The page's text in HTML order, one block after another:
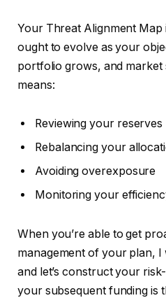
Your Threat Alignment Map
ought to evolve as your
portfolio grows, and market
means:
Reviewing your reserves
Rebalancing your
Avoiding overexposure
Monitoring your
When you’re able toget
management of your plan, I
and let’s construct your
your subsequent funding is